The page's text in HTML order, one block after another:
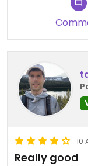
10
Really good